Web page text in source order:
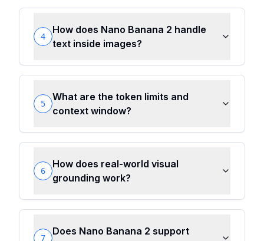
4
How does Nano Banana 2 handle
text inside images?
5
What are the token limits and
context window?
6
How does real-world visual
grounding work?
7
Does Nano Banana 2 support